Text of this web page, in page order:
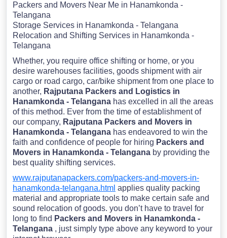
Packers and Movers Near Me in Hanamkonda -
Telangana
Storage Services in Hanamkonda - Telangana
Relocation and Shifting Services in Hanamkonda -
Telangana
Whether, you require office shifting or home, or you
desire warehouses facilities, goods shipment with air
cargo or road cargo, car/bike shipment from one place to
another, Rajputana Packers and Logistics in
Hanamkonda - Telangana has excelled in all the areas
of this method. Ever from the time of establishment of
our company, Rajputana Packers and Movers in
Hanamkonda - Telangana has endeavored to win the
faith and confidence of people for hiring Packers and
Movers in Hanamkonda - Telangana by providing the
best quality shifting services.
www.rajputanapackers.com/packers-and-movers-in-
hanamkonda-telangana.html applies quality packing
material and appropriate tools to make certain safe and
sound relocation of goods. you don’t have to travel for
long to find Packers and Movers in Hanamkonda -
Telangana , just simply type above any keyword to your